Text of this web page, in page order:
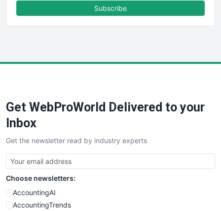
FinancePro
SaaSPro
SalesTechPro
SmallBusinessNews
SmallBusinessUpdate
SmallSiteNews
SmallWebBusiness
WebProBusiness
WebsiteNotes
Subscribe
Get WebProWorld Delivered to your
Inbox
Get the newsletter read by industry experts
Choose newsletters:
AccountingAI
AccountingTrends